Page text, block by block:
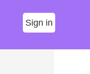
Sign in